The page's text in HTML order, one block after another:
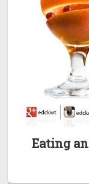
Eating